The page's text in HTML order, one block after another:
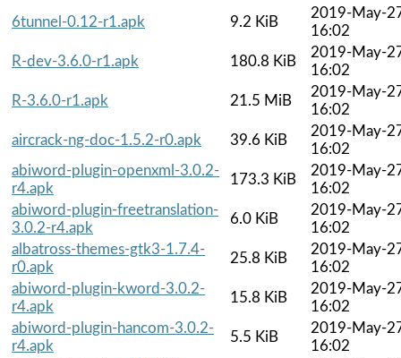
6tunnel-0.12-r1.apk
9.2 KiB
2019-May-
16:02
R-dev-3.6.0-r1.apk
180.8 KiB
2019-May-
16:02
R-3.6.0-r1.apk
21.5 MiB
2019-May-
16:02
aircrack-ng-doc-1.5.2-r0.apk
39.6 KiB
2019-May-
16:02
abiword-plugin-openxml-3.0.2-
r4.apk
173.3 KiB
2019-May-
16:02
abiword-plugin-freetranslation-
3.0.2-r4.apk
6.0 KiB
2019-May-
16:02
albatross-themes-gtk3-1.7.4-
r0.apk
25.8 KiB
2019-May-
16:02
abiword-plugin-kword-3.0.2-
r4.apk
15.8 KiB
2019-May-
16:02
abiword-plugin-hancom-3.0.2-
r4.apk
5.5 KiB
2019-May-
16:02